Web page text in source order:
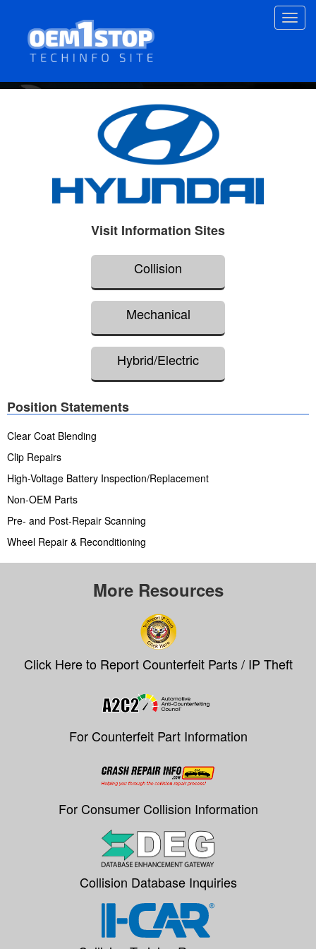
content
Visit Information Sites
Collision
Mechanical
Hybrid/Electric
Position Statements
Clear Coat Blending
Clip Repairs
High-Voltage Battery Inspection/Replacement
Non-OEM Parts
Pre- and Post-Repair Scanning
Wheel Repair & Reconditioning
More Resources
Click Here to Report Counterfeit Parts / IP Theft
For Counterfeit Part Information
For Consumer Collision Information
Collision Database Inquiries